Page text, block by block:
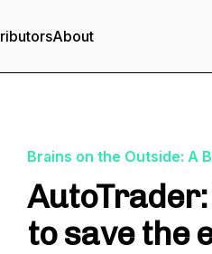
About
Brains on the Outside: A
to save the